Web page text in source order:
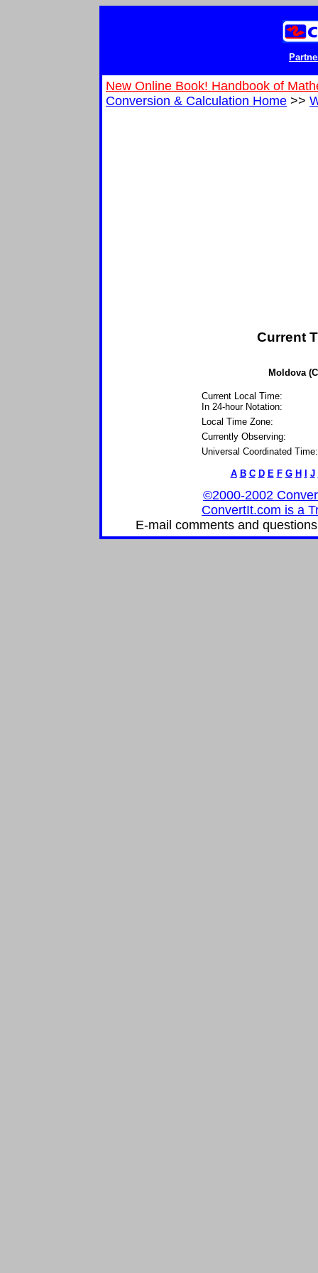
New Online Book! Handbook of
Conversion & Calculation Home >>
Current
Moldova
Current Local Time:
In 24-hour Notation:
Local Time Zone:
Currently Observing:
Universal Coordinated Time:
A B C D E F G H J
©2000-2002
ConvertIt.com is a
E-mail comments and